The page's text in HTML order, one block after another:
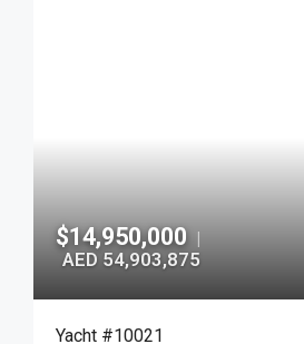
$14,950,000 |
AED 54,903,875
Yacht #10021